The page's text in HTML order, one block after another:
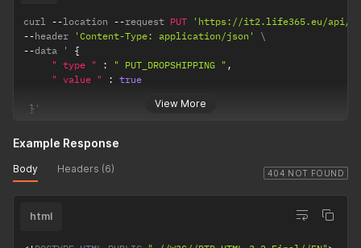
View More
curl --location --request PUT
'https://it2.life365.eu/api/order/
--header 'Content-Type: application/json'
--data ' {
" type "
: " PUT_DROPSHIPPING " ,
" value "
: true
} '
404 NOT FOUND
Example Response
Body Headers (6)
html